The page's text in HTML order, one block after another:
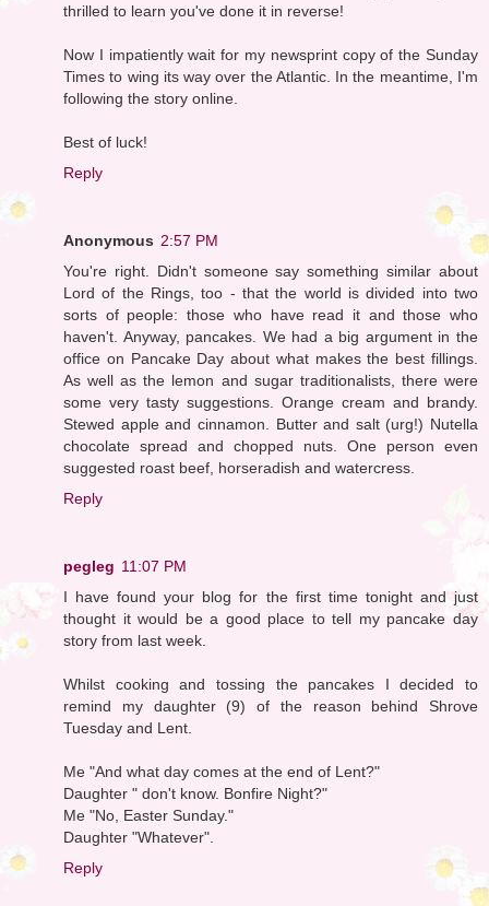
thrilled to learn you've done it in reverse!
Now I impatiently wait for my newsprint copy of the Sunday
Times to wing its way over the Atlantic. In the meantime, I'm
following the story online.
Best of luck!
Reply
Anonymous 2:57 PM
You're right. Didn't someone say something similar about
Lord of the Rings, too - that the world is divided into two
sorts of people: those who have read it and those who
haven't. Anyway, pancakes. We had a big argument in the
office on Pancake Day about what makes the best fillings.
As well as the lemon and sugar traditionalists, there were
some very tasty suggestions. Orange cream and brandy.
Stewed apple and cinnamon. Butter and salt (urg!) Nutella
chocolate spread and chopped nuts. One person even
suggested roast beef, horseradish and watercress.
Reply
pegleg 11:07 PM
I have found your blog for the first time tonight and just
thought it would be a good place to tell my pancake day
story from last week.
Whilst cooking and tossing the pancakes I decided to
remind my daughter (9) of the reason behind Shrove
Tuesday and Lent.
Me "And what day comes at the end of Lent?"
Daughter " don't know. Bonfire Night?"
Me "No, Easter Sunday."
Daughter "Whatever".
Reply